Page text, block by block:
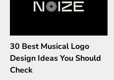
30 Best Musical Logo
Design Ideas You Should
Check